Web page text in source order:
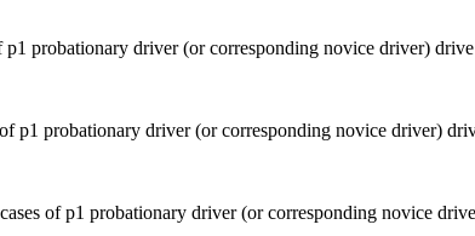
p1 probationary driver (or corresponding novice driver)